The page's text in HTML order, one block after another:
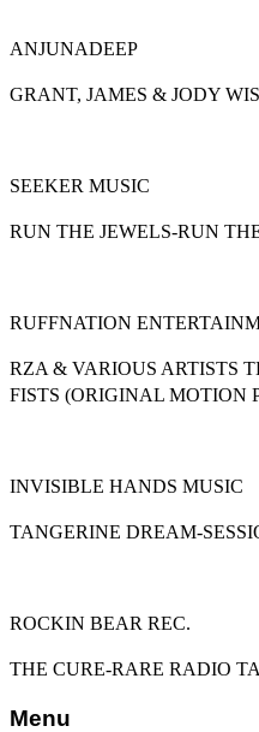
ANJUNADEEP
GRANT, JAMES & JODY
SEEKER MUSIC
RUN THE JEWELS-RUN
RUFFNATION
RZA & VARIOUS ARTISTS
FISTS (ORIGINAL MOTION
INVISIBLE HANDS MUSIC
TANGERINE DREAM-
ROCKIN BEAR REC.
THE CURE-RARE RADIO
Menu